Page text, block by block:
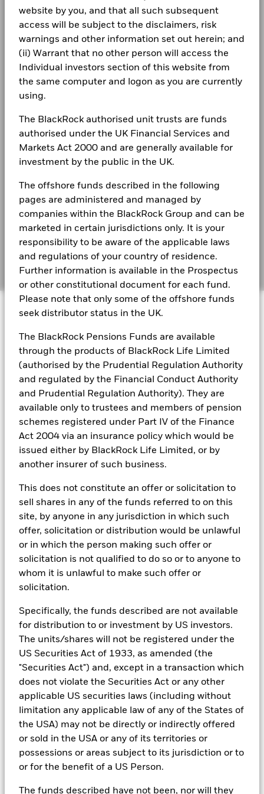
website by you, and that all such subsequent
access will be subject to the disclaimers, risk
warnings and other information set out herein; and
(ii) Warrant that no other person will access the
Individual investors section of this website from
the same computer and logon as you are currently
using.
The BlackRock authorised unit trusts are funds
authorised under the UK Financial Services and
Markets Act 2000 and are generally available for
investment by the public in the UK.
The offshore funds described in the following
pages are administered and managed by
companies within the BlackRock Group and can be
marketed in certain jurisdictions only. It is your
responsibility to be aware of the applicable laws
and regulations of your country of residence.
Further information is available in the Prospectus
or other constitutional document for each fund.
Please note that only some of the offshore funds
seek distributor status in the UK.
The BlackRock Pensions Funds are available
through the products of BlackRock Life Limited
(authorised by the Prudential Regulation Authority
and regulated by the Financial Conduct Authority
and Prudential Regulation Authority). They are
available only to trustees and members of pension
schemes registered under Part IV of the Finance
Act 2004 via an insurance policy which would be
issued either by BlackRock Life Limited, or by
another insurer of such business.
This does not constitute an offer or solicitation to
sell shares in any of the funds referred to on this
site, by anyone in any jurisdiction in which such
offer, solicitation or distribution would be unlawful
or in which the person making such offer or
solicitation is not qualified to do so or to anyone to
whom it is unlawful to make such offer or
solicitation.
Specifically, the funds described are not available
for distribution to or investment by US investors.
The units/shares will not be registered under the
US Securities Act of 1933, as amended (the
"Securities Act") and, except in a transaction which
does not violate the Securities Act or any other
applicable US securities laws (including without
limitation any applicable law of any of the States of
the USA) may not be directly or indirectly offered
or sold in the USA or any of its territories or
possessions or areas subject to its jurisdiction or to
or for the benefit of a US Person.
The funds described have not been, nor will they
Total
JPY
Constraint
Benchmark
1 (%) USD
21.0
Any entry and exit charges are excluded from the calculation.
performance is not a reliable indicator of future performance.
Markets could develop very differently in the future. It can
past
Performance is shown on a Net Asset Value (NAV) basis, with
gross income reinvested where applicable. The return of your
investment may increase or decrease as a result of currency
fluctuations if your investment is made in a currency other
than that used in the past performance calculation. Source:
management. Allocations are subject to change.
BlackRock Global Funds - Annual Report
(English)
BlackRock Global Funds - Annual report
(English)
(English)
BlackRock Global Funds - Annual report
(English)
BlackRock Global Funds - Annual Report
(English)
BlackRock Global Funds - Annual report and
audited financial statements (English)
BlackRock Global Funds - Annual report
(English)
BlackRock Global Funds - Prospectus
(English)
BlackRock Global Funds - Prospectus -
Country Supplement (English - United
Kingdom)
See all documents
LEGAL
Terms & conditions
Business continuity
Modern Slavery Statement
Best Ex policy and reports
BIMUK FINSA Information Disclosure
Cookie Notice
© 2026 BlackRock, Inc. All rights reserved.
BlackRock Portfolio Managers have access to research, data,
tools, and analytics to integrate ESG insights into their
investment process. Aladdin is the operating system that
connects the data, people and technology necessary to manage
portfolios in real time, as well as the engine behind BlackRock’s
ESG analytics and reporting capabilities. BlackRock’s Portfolio
Managers use Aladdin to make investment decisions, monitor
portfolios and to access material ESG insights that can inform the
ESG datasets are sourced from external third-party data
These datasets include headline ESG scores, carbon data,
incorporated into Aladdin tools that are available to Portfolio
Managers. Such tools support the full investment process, from
research, to portfolio construction and modeling, to reporting.
In addition to having access to these datasets in Aladdin, where
applicable, Portfolio Managers could also supplement these
sources with sell side research, non-government organization
reports, company reported data, fundamental research insights
In order to offer scalable solutions to investors across different
asset classes and investment styles, BlackRock has developed a
set of exclusionary screens, “BlackRock EMEA Baseline Screens”,
that seeks to address a majority of our clients’ requests for
exclusions.
As an example, these exclusionary screens eliminate holdings
with more than de minimis exposure to certain sectors/industries
including but not limited to controversial weapons, nuclear
weapons, fossil fuels, civilian firearms, tobacco, and UN Global
Compact violators. BlackRock EMEA Baseline Screens are applied
on all new active funds in Europe, Middle East and Africa
(“EMEA”), on a comply or explain basis by our portfolio
management teams within our product governance structure. For
with the index provider to reflect the same screens in the custom